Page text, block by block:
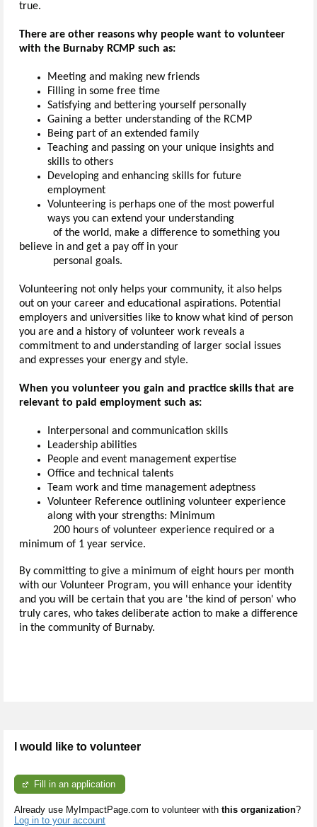
true.
There are other reasons why people want to volunteer
with the Burnaby RCMP such as:
Meeting and making new friends
Filling in some free time
Satisfying and bettering yourself personally
Gaining a better understanding of the RCMP
Being part of an extended family
Teaching and passing on your unique insights and
skills to others
Developing and enhancing skills for future
employment
Volunteering is perhaps one of the most powerful
ways you can extend your understanding
of the world, make a difference to something you
believe in and get a pay off in your
personal goals.
Volunteering not only helps your community, it also helps
out on your career and educational aspirations. Potential
employers and universities like to know what kind of person
you are and a history of volunteer work reveals a
commitment to and understanding of larger social issues
and expresses your energy and style.
When you volunteer you gain and practice skills that are
relevant to paid employment such as:
Interpersonal and communication skills
Leadership abilities
People and event management expertise
Office and technical talents
Team work and time management adeptness
Volunteer Reference outlining volunteer experience
along with your strengths: Minimum
200 hours of volunteer experience required or a
minimum of 1 year service.
By committing to give a minimum of eight hours per month
with our Volunteer Program, you will enhance your identity
and you will be certain that you are 'the kind of person' who
truly cares, who takes deliberate action to make a difference
in the community of Burnaby.
I would like to volunteer
Fill in an application
Already use MyImpactPage.com to volunteer with this organization?
Log in to your account